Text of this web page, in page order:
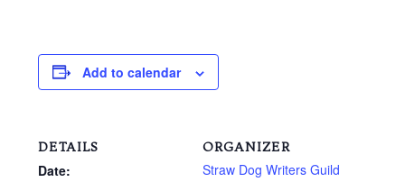
Add to calendar
DETAILS
Date:
ORGANIZER
Straw Dog Writers Guild